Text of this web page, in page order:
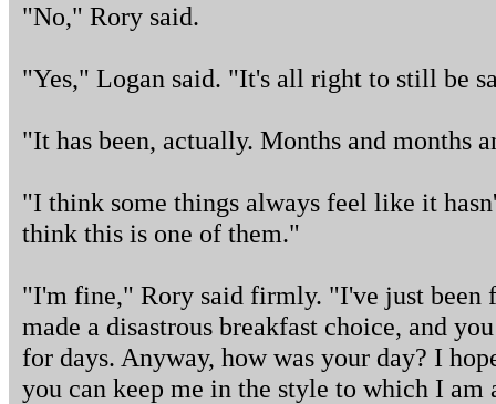
"No," Rory said.
"Yes," Logan said. "It's all right to still be
"It has been, actually. Months and months
"I think some things always feel like it
think this is one of them."
"I'm fine," Rory said firmly. "I've just
made a disastrous breakfast choice, and
for days. Anyway, how was your day? I
you can keep me in the style to which I am